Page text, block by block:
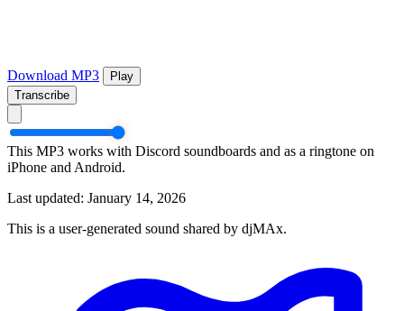
Download MP3
Play
Transcribe
This MP3 works with Discord soundboards and as a ringtone on
iPhone and Android.
Last updated: January 14, 2026
This is a user-generated sound shared by djMAx.